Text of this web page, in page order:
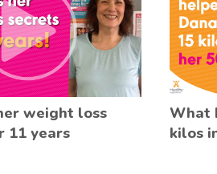
weight loss
11 years
What
kilos